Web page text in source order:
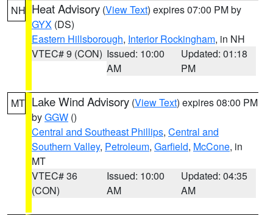
NH Heat Advisory (View Text) expires 07:00 PM by
GYX (DS)
Eastern Hillsborough, Interior Rockingham, in NH
VTEC# 9 (CON) Issued: 10:00
AM
Updated: 01:18
PM
MT Lake Wind Advisory (View Text) expires 08:00 PM
byGGW ()
Central and Southeast Phillips, Central and
Southern Valley, Petroleum, Garfield, McCone, in
MT
VTEC# 36
(CON)
Issued: 10:00
AM
Updated: 04:35
AM